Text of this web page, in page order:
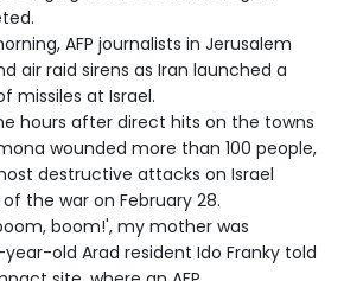
AFP journalists in Jerusalem
air raid sirens as Iran launched a
missiles at Israel.
hours after direct hits on the towns
wounded more than 100 people,
destructive attacks on Israel
the war on February 28.
boom!', my mother was
old Arad resident Ido Franky told